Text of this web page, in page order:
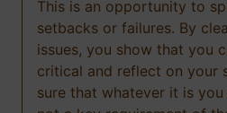
This is an opportunity to
setbacks or failures. By
issues, you show that you
critical and reflect on your
sure that whatever it is